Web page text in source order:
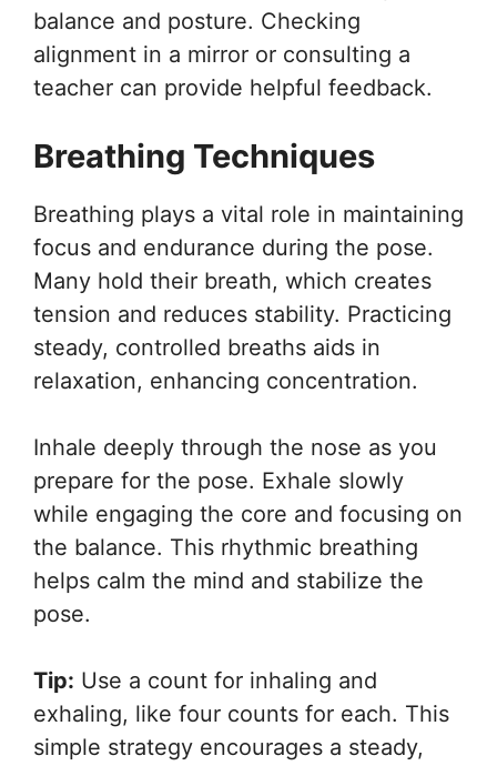
balance and posture. Checking
alignment in a mirror or consulting a
teacher can provide helpful feedback.
Breathing Techniques
Breathing plays a vital role in maintaining
focus and endurance during the pose.
Many hold their breath, which creates
tension and reduces stability. Practicing
steady, controlled breaths aids in
relaxation, enhancing concentration.
Inhale deeply through the nose as you
prepare for the pose. Exhale slowly
while engaging the core and focusing on
the balance. This rhythmic breathing
helps calm the mind and stabilize the
pose.
Tip: Use a count for inhaling and
exhaling, like four counts for each. This
simple strategy encourages a steady,